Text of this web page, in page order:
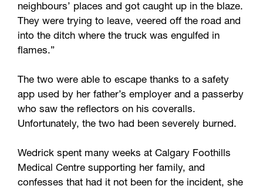
neighbours’ places and got caught up in the blaze.
They were trying to leave, veered off the road and
into the ditch where the truck was engulfed in
flames.”
The two were able to escape thanks to a safety
app used by her father’s employer and a passerby
who saw the reflectors on his coveralls.
Unfortunately, the two had been severely burned.
Wedrick spent many weeks at Calgary Foothills
Medical Centre supporting her family, and
confesses that had it not been for the incident, she